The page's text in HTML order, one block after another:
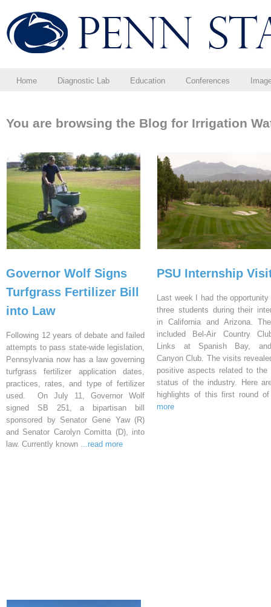
Home Diagnostic Lab Education Conferences
You are browsing the Blog for Irrigation
Governor Wolf Signs
Turfgrass Fertilizer Bill
into Law
Following 12 years of debate and failed
attempts to pass state-wide legislation,
Pennsylvania now has a law governing
turfgrass fertilizer application dates,
practices, rates, and type of fertilizer
used. On July 11, Governor Wolf
signed SB 251, a bipartisan bill
sponsored by Senator Gene Yaw (R)
and Senator Carolyn Comitta (D), into
law. Currently known ...read more
PSU Internship
Last week I had the
three students during their
in California and Arizona.
included Bel-Air Country
Links at Spanish Bay,
Canyon Club. The visits
positive aspects related to the
status of the industry. Here
highlights of this first round
more